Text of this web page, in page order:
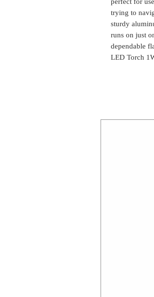
trying to
sturdy
runs on just
dependable
LED Torch